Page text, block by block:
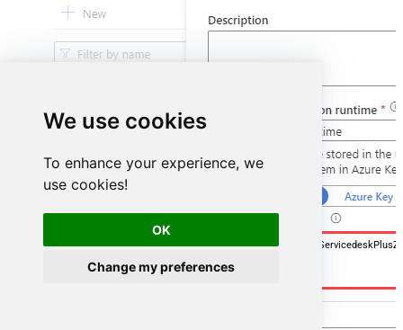
We use cookies
To enhance your experience, we
use cookies!
OK
Change my preferences